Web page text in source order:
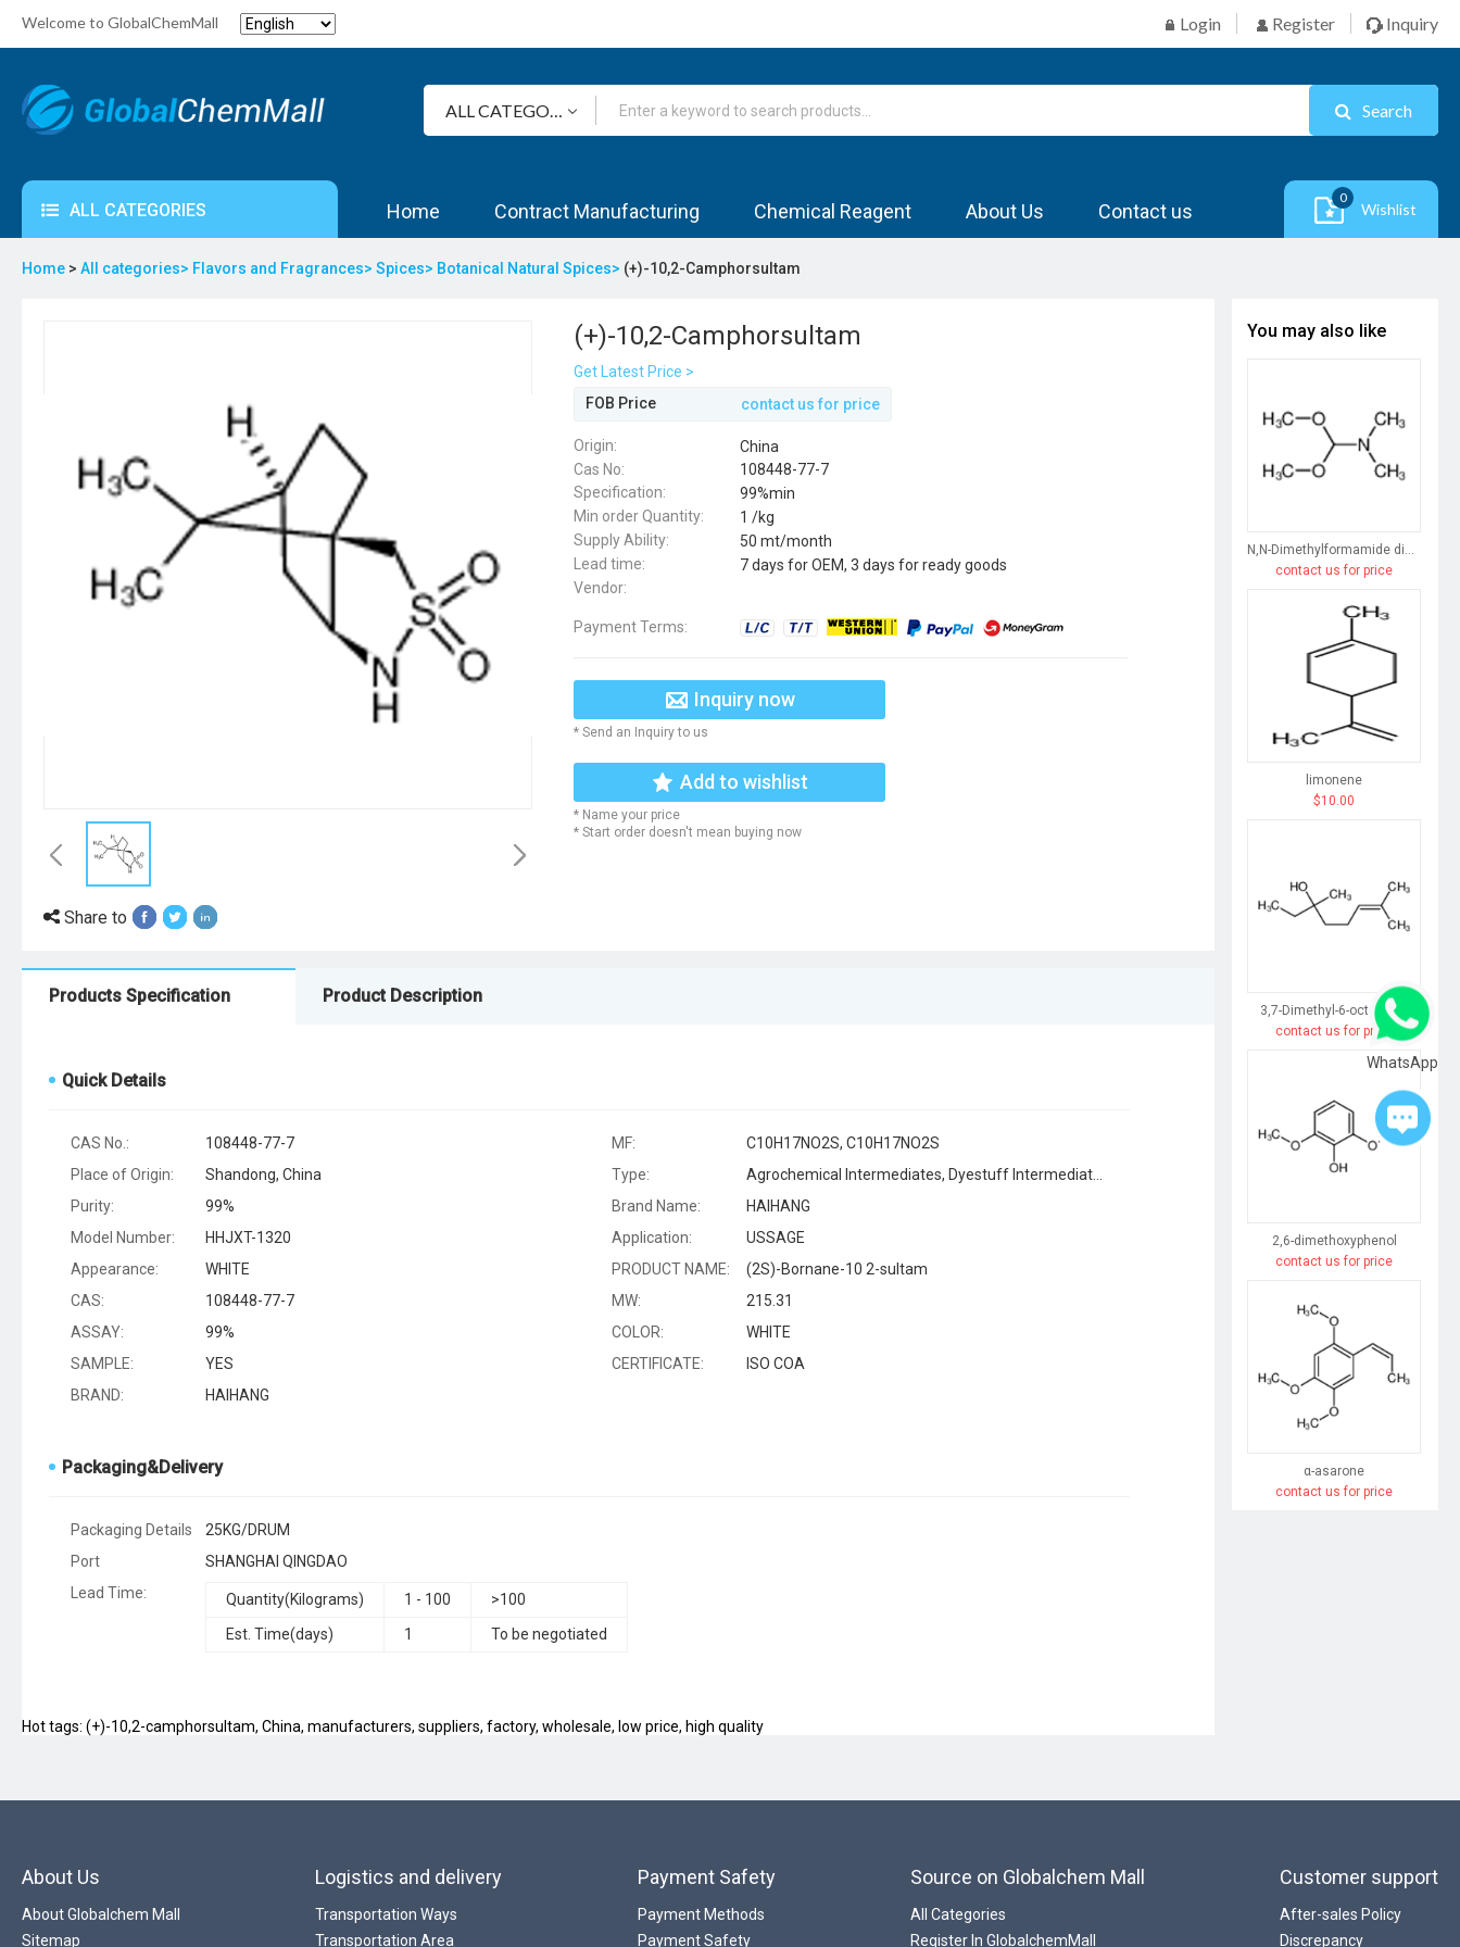
Welcome to GlobalChemMall Login Register Inquiry
Search
ALL CATEGORIES Home Contract Manufacturing Chemical Reagent About Us Contact us
0
Wishlist
Home > All categories> Flavors and Fragrances> Spices> Botanical Natural Spices> (+)-10,2-Camphorsultam
Share to
(+)-10,2-Camphorsultam
Get Latest Price >
FOB Price
contact us for price
Origin:
China
Cas No:
108448-77-7
Specification:
99%min
Min order Quantity:
1 /kg
Supply Ability:
50 mt/month
Lead time:
7 days for OEM, 3 days for ready goods
Vendor:
Payment Terms:
Inquiry now
* Send an Inquiry to us
Add to wishlist
* Name your price
* Start order doesn't mean buying now
Products Specification Product Description
Quick Details
CAS No.: 108448-77-7 MF:
C10H17NO2S, C10H17NO2S
Place of Origin:
Shandong, China Type:
Agrochemical Intermediates, Dyestuff Intermediates, Flavor & Fragrance Intermediates, Pharmaceutical Intermediates, Syntheses Material Intermediates
Purity:
99% Brand Name:
HAIHANG
Model Number:
HHJXT-1320 Application:
USSAGE
Appearance:
WHITE PRODUCT NAME:
(2S)-Bornane-10 2-sultam
CAS:
108448-77-7 MW:
215.31
ASSAY:
99% COLOR:
WHITE
SAMPLE:
YES CERTIFICATE:
ISO COA
BRAND:
HAIHANG
Packaging&Delivery
Packaging Details
25KG/DRUM
Port
SHANGHAI QINGDAO
Lead Time: Quantity(Kilograms) 1 - 100
>100
Est. Time(days)
1 To be negotiated
Hot tags: (+)-10,2-camphorsultam, China, manufacturers, suppliers, factory, wholesale, low price, high quality
You may also like
N,N-Dimethylformamide dimethyl acetal
contact us for price
limonene
$10.00
3,7-Dimethyl-6-octen-3-ol
contact us for price
2,6-dimethoxyphenol
contact us for price
α-asarone
contact us for price
About Us
About Globalchem Mall
Sitemap
Logistics and delivery
Transportation Ways
Transportation Area
Payment Safety
Payment Methods
Payment Safety
Source on Globalchem Mall
All Categories
Register In GlobalchemMall
Customer support
After-sales Policy
Discrepancy
WhatsApp